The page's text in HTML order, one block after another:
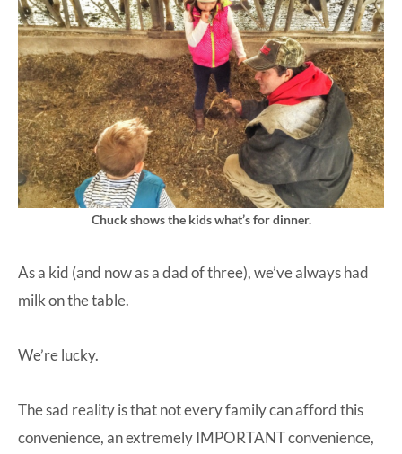
Chuck shows the kids what’s for dinner.
As a kid (and now as a dad of three), we’ve always had
milk on the table.
We’re lucky.
The sad reality is that not every family can afford this
convenience, an extremely IMPORTANT convenience,